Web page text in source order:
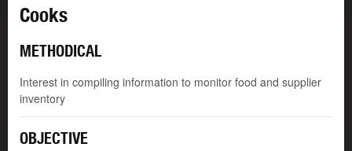
Cooks
METHODICAL
Interest in compiling information to monitor food and supplier
inventory
OBJECTIVE